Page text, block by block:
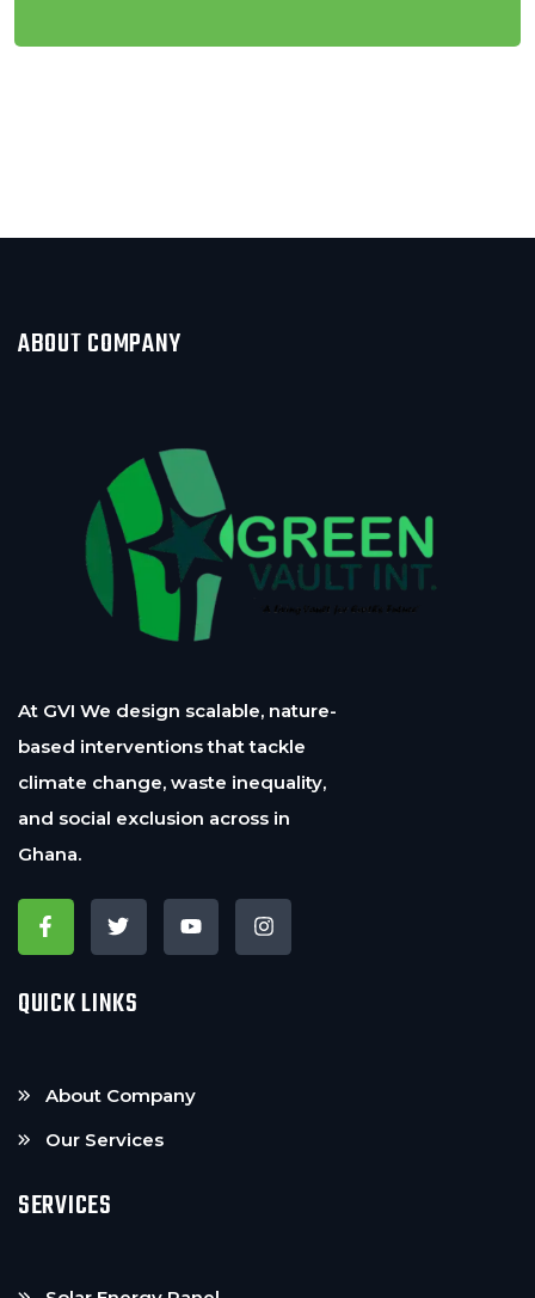
ABOUT COMPANY
At GVI We design scalable, nature-
based interventions that tackle
climate change, waste inequality,
and social exclusion across in
Ghana.
QUICK LINKS
About Company
Our Services
SERVICES